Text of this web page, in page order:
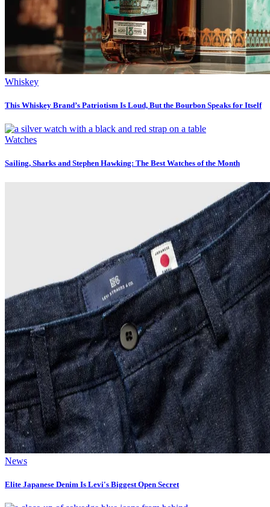
Whiskey
This Whiskey Brand’s Patriotism Is Loud, But the Bourbon Speaks for Itself
Watches
Sailing, Sharks and Stephen Hawking: The Best Watches of the Month
News
Elite Japanese Denim Is Levi's Biggest Open Secret